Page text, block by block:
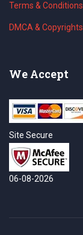
Terms & Conditions
DMCA & Copyrights
We Accept
Site Secure
06-08-2026